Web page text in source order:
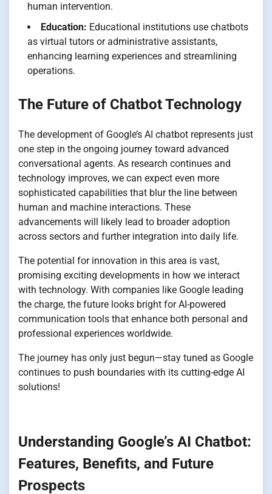
human intervention.
Education: Educational institutions use chatbots
as virtual tutors or administrative assistants,
enhancing learning experiences and streamlining
operations.
The Future of Chatbot Technology
The development of Google’s AI chatbot represents just
one step in the ongoing journey toward advanced
conversational agents. As research continues and
technology improves, we can expect even more
sophisticated capabilities that blur the line between
human and machine interactions. These
advancements will likely lead to broader adoption
across sectors and further integration into daily life.
The potential for innovation in this area is vast,
promising exciting developments in how we interact
with technology. With companies like Google leading
the charge, the future looks bright for AI-powered
communication tools that enhance both personal and
professional experiences worldwide.
The journey has only just begun—stay tuned as Google
continues to push boundaries with its cutting-edge AI
solutions!
Understanding Google’s AI Chatbot:
Features, Benefits, and Future
Prospects